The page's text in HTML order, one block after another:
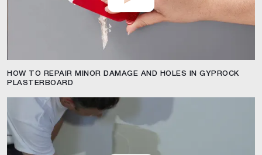
HOW TO REPAIR MINOR DAMAGE AND HOLES IN GYPROCK
PLASTERBOARD